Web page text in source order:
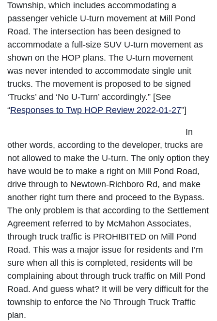
Township, which includes accommodating a
passenger vehicle U-turn movement at Mill Pond
Road. The intersection has been designed to
accommodate a full-size SUV U-turn movement as
shown on the HOP plans. The U-turn movement
was never intended to accommodate single unit
trucks. The movement is proposed to be signed
‘Trucks’ and ‘No U-Turn’ accordingly.” [See
“Responses to Twp HOP Review 2022-01-27”]
In
other words, according to the developer, trucks are
not allowed to make the U-turn. The only option they
have would be to make a right on Mill Pond Road,
drive through to Newtown-Richboro Rd, and make
another right turn there and proceed to the Bypass.
The only problem is that according to the Settlement
Agreement referred to by McMahon Associates,
through truck traffic is PROHIBITED on Mill Pond
Road. This was a major issue for residents and I’m
sure when all this is completed, residents will be
complaining about through truck traffic on Mill Pond
Road. And guess what? It will be very difficult for the
township to enforce the No Through Truck Traffic
plan.